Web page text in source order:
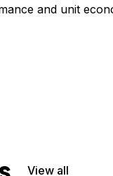
and unit
View all